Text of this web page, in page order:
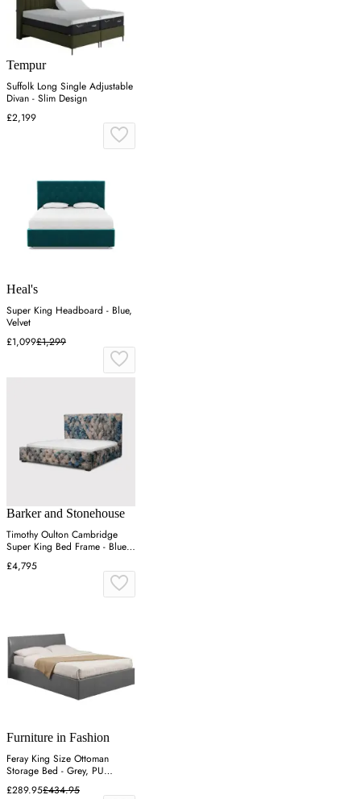
Tempur
Suffolk Long Single Adjustable
Divan - Slim Design
£2,199
Heal's
Super King Headboard - Blue,
Velvet
£1,099£1,299
Barker and Stonehouse
Timothy Oulton Cambridge
Super King Bed Frame - Blue,
Velvet
£4,795
Furniture in Fashion
Feray King Size Ottoman
Storage Bed - Grey, PU
Leather
£289.95£434.95